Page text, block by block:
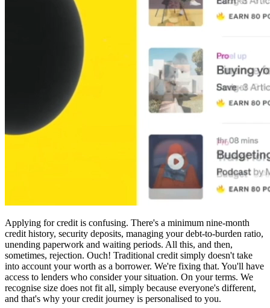
Applying for credit is confusing. There's a minimum nine-month
credit history, security deposits, managing your debt-to-burden ratio,
unending paperwork and waiting periods. All this, and then,
sometimes, rejection. Ouch! Traditional credit simply doesn't take
into account your worth as a borrower. We're fixing that. You'll have
access to lenders who consider your situation. On your terms. We
recognise size does not fit all, simply because everyone's different,
and that's why your credit journey is personalised to you.